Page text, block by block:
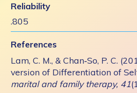
Reliability
.805
References
Lam, C. M., & Chan‐So, P. C.
version of Differentiation of
marital and family therapy, 41